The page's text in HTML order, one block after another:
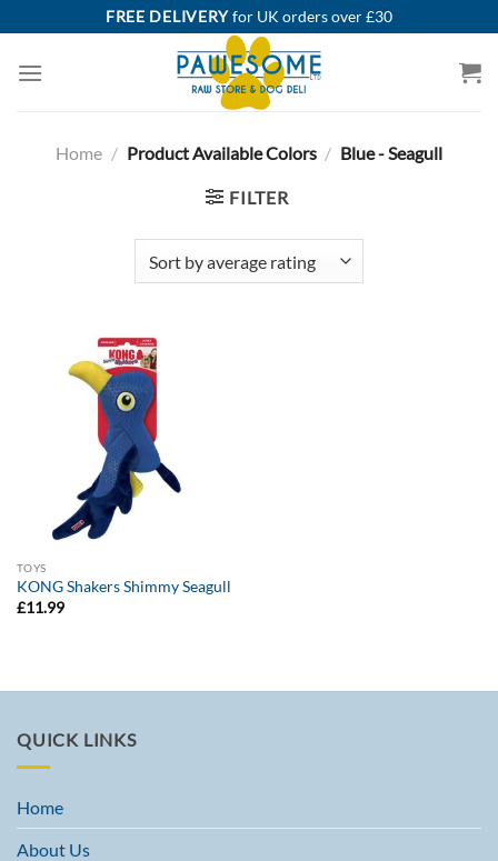
to
content
FREE DELIVERYfor UK orders over £30
Home / Product Available Colors / Blue - Seagull
FILTER
TOYS
KONG Shakers Shimmy Seagull
£11.99
QUICK LINKS
Home
About Us